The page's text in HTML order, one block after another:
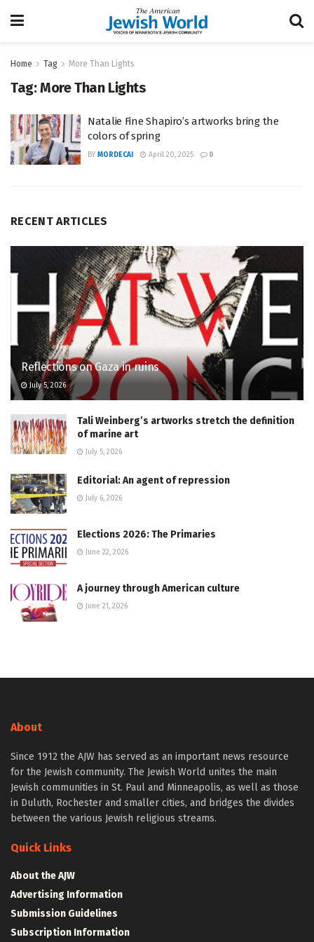
Home Tag More Than Lights
Tag:More Than Lights
Natalie Fine Shapiro’s artworks bring the
colors of spring
BY MORDECAI April 20, 2025 0
RECENT ARTICLES
Reflections on Gaza in ruins
July 5, 2026
Tali Weinberg’s artworks stretch the definition
of marine art
July 5, 2026
Editorial: An agent of repression
July 6, 2026
Elections 2026: The Primaries
June 22, 2026
A journey through American culture
June 21, 2026
About
Since 1912 the AJW has served as an important news resource
for the Jewish community. The Jewish World unites the main
Jewish communities in St. Paul and Minneapolis, as well as those
in Duluth, Rochester and smaller cities, and bridges the divides
between the various Jewish religious streams.
Quick Links
About the AJW
Advertising Information
Submission Guidelines
Subscription Information